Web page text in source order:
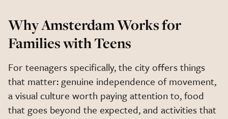
Why Amsterdam Works for
Families with Teens
For teenagers specifically, the city offers things
that matter: genuine independence of movement,
a visual culture worth paying attention to, food
that goes beyond the expected, and activities that